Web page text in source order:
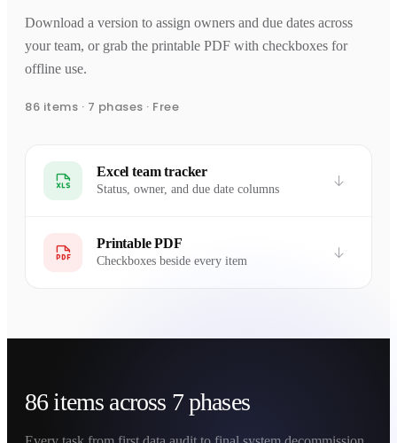
Download a version to assign owners and due dates across
your team, or grab the printable PDF with checkboxes for
offline use.
86 items · 7 phases · Free
Excel team tracker
Status, owner, and due date columns
Printable PDF
Checkboxes beside every item
86 items across 7 phases